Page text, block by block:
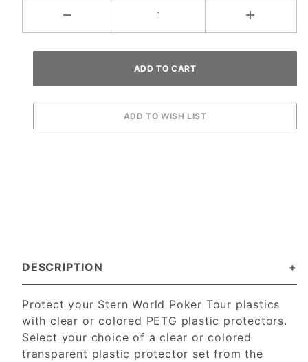
DESCRIPTION
Protect your Stern World Poker Tour plastics
with clear or colored PETG plastic protectors.
Select your choice of a clear or colored
transparent plastic protector set from the